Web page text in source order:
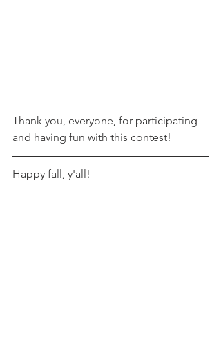
Thank you, everyone, for participating
and having fun with this contest!
Happy fall, y'all!